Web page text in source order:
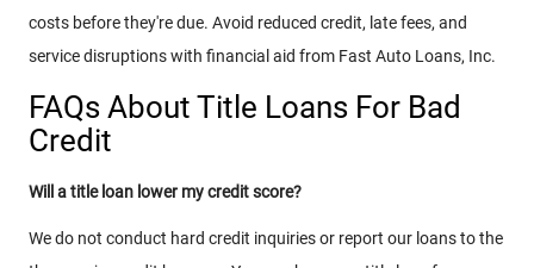
costs before they're due. Avoid reduced credit, late fees, and
service disruptions with financial aid from Fast Auto Loans, Inc.
FAQs About Title Loans For Bad
Credit
Will a title loan lower my credit score?
We do not conduct hard credit inquiries or report our loans to the